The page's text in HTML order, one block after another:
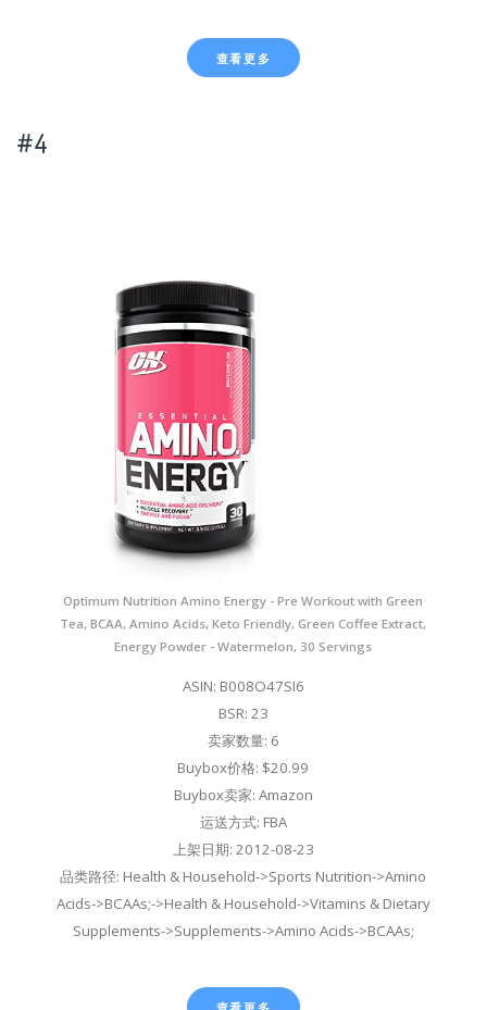
查看更多
#4
Optimum Nutrition Amino Energy - Pre Workout with Green
Tea, BCAA, Amino Acids, Keto Friendly, Green Coffee Extract,
Energy Powder - Watermelon, 30 Servings
ASIN: B008O47SI6
BSR: 23
卖家数量: 6
Buybox价格: $20.99
Buybox卖家: Amazon
运送方式: FBA
上架日期: 2012-08-23
品类路径: Health & Household->Sports Nutrition->Amino
Acids->BCAAs;->Health & Household->Vitamins & Dietary
Supplements->Supplements->Amino Acids->BCAAs;